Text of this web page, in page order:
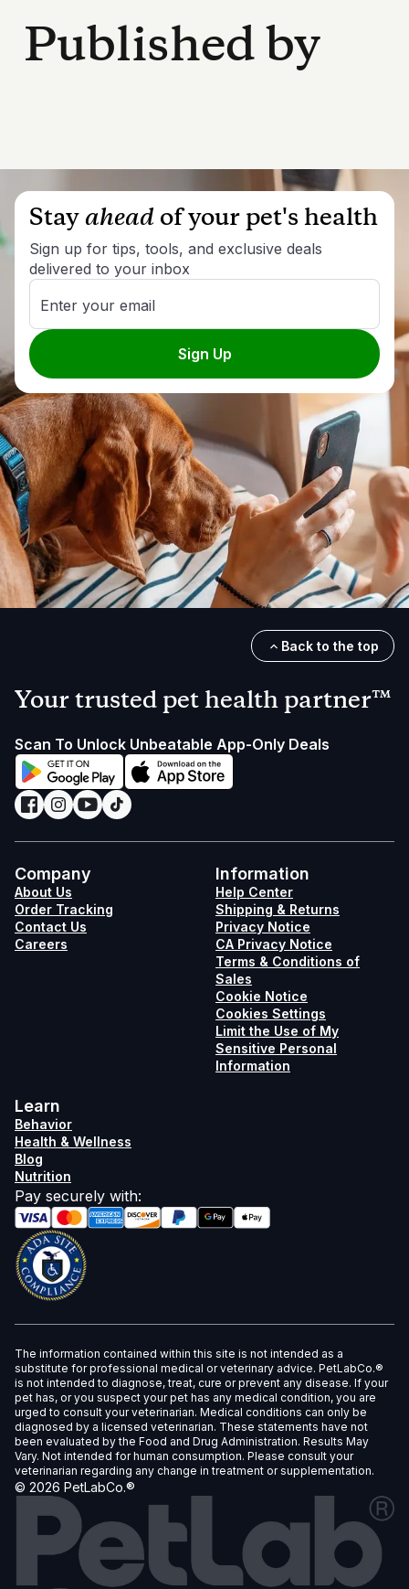
Published by
Stayaheadof your pet's health
Sign up for tips, tools, and exclusive deals
delivered to your inbox
Enter your email
Sign Up
Back to the top
Your trusted pet health partner™
Scan To Unlock Unbeatable App-Only Deals
Company
About Us
Order Tracking
Contact Us
Careers
Information
Help Center
Shipping & Returns
Privacy Notice
CA Privacy Notice
Terms & Conditions of
Sales
Cookie Notice
Cookies Settings
Limit the Use of My
Sensitive Personal
Information
Learn
Behavior
Health & Wellness
Blog
Nutrition
Pay securely with:
The information contained within this site is not intended as a
substitute for professional medical or veterinary advice. PetLabCo.®
is not intended to diagnose, treat, cure or prevent any disease. If your
pet has, or you suspect your pet has any medical condition, you are
urged to consult your veterinarian. Medical conditions can only be
diagnosed by a licensed veterinarian. These statements have not
been evaluated by the Food and Drug Administration. Results May
Vary. Not intended for human consumption. Please consult your
veterinarian regarding any change in treatment or supplementation.
© 2026 PetLabCo.®